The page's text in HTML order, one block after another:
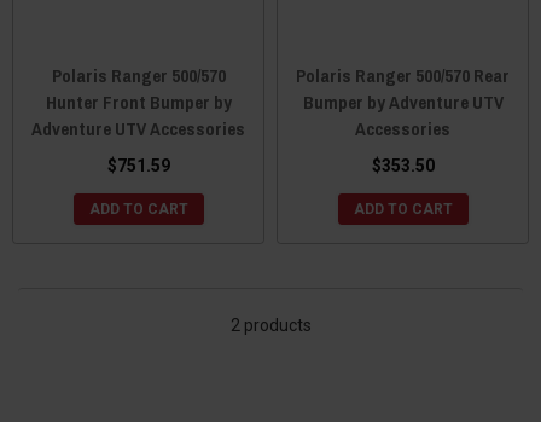
Polaris Ranger 500/570
Hunter Front Bumper by
Adventure UTV Accessories
$751.59
ADD TO CART
Polaris Ranger 500/570 Rear
Bumper by Adventure UTV
Accessories
$353.50
ADD TO CART
2 products